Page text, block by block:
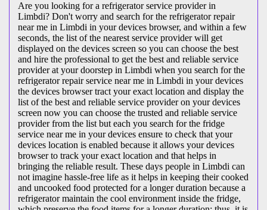
Are you looking for a refrigerator service provider in
Limbdi? Don't worry and search for the refrigerator repair
near me in Limbdi in your devices browser, and within a few
seconds, the list of the nearest service provider will get
displayed on the devices screen so you can choose the best
and hire the professional to get the best and reliable service
provider at your doorstep in Limbdi when you search for the
refrigerator repair service near me in Limbdi in your devices
the devices browser tract your exact location and display the
list of the best and reliable service provider on your devices
screen now you can choose the trusted and reliable service
provider from the list but each you search for the fridge
service near me in your devices ensure to check that your
devices location is enabled because it allows your devices
browser to track your exact location and that helps in
bringing the reliable result. These days people in Limbdi can
not imagine hassle-free life as it helps in keeping their cooked
and uncooked food protected for a longer duration because a
refrigerator maintain the cool environment inside the fridge,